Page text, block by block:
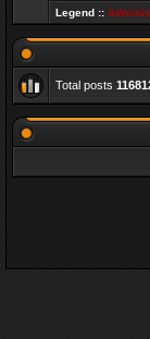
Legend ::
Total posts